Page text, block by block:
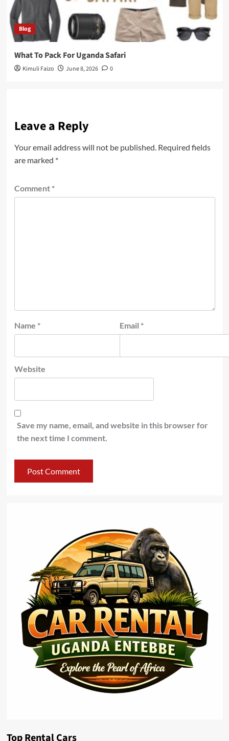
Blog
What To Pack For Uganda Safari
Kimuli Faizo June 8, 2026 0
Leave a Reply
Your email address will not be published. Required fields
are marked *
Comment *
Name * Email *
Website
Save my name, email, and website in this browser for
the next time I comment.
Top Rental Cars